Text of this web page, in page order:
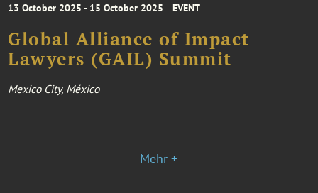
13 October 2025 - 15 October 2025 EVENT
Global Alliance of Impact
Lawyers (GAIL) Summit
Mexico City, México
Mehr +